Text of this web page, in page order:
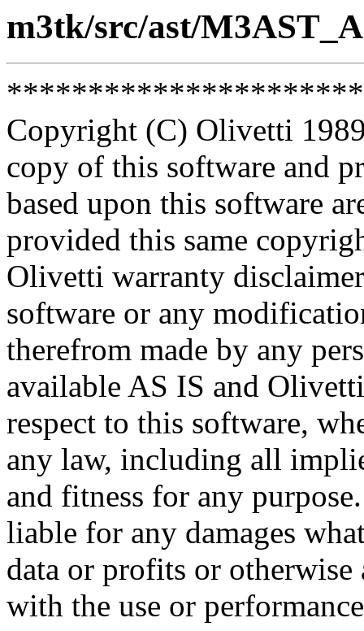
m3tk/src/ast/
Copyright (C) Olivetti
copy of this software and
based upon this software
provided this same
Olivetti warranty
software or any
therefrom made by any
available AS IS and
respect to this software,
any law, including all
and fitness for any
liable for any damages
data or profits or
with the use or